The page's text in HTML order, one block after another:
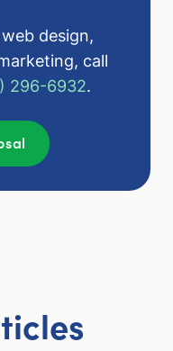
design,
call
296-6932.